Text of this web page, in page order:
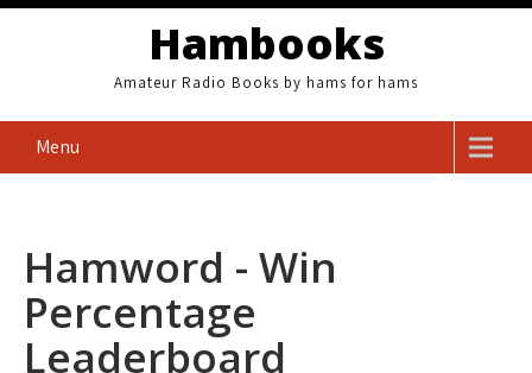
Skip
Hambooks
Amateur Radio Books by hams for hams
Menu
Hamword - Win
Percentage
Leaderboard